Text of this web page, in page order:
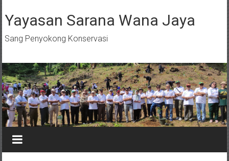
to
content
Yayasan Sarana Wana Jaya
Sang Penyokong Konservasi